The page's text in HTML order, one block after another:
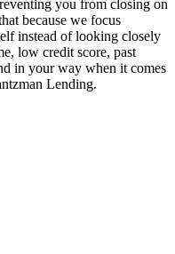
you from closing on
because we focus
instead of looking closely
low credit score, past
in your way when it comes
Lending.